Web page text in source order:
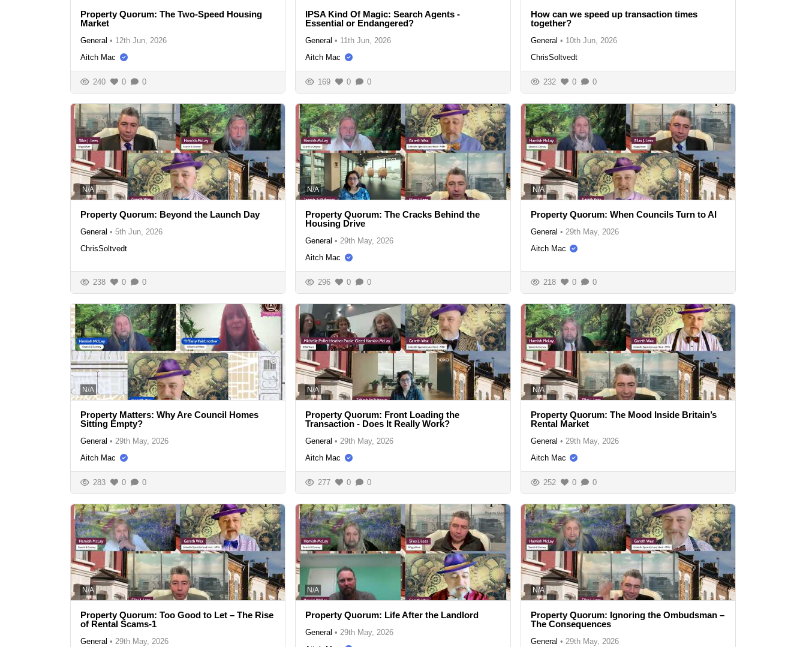
Property Quorum: The Two-Speed Housing
Market
General • 12th Jun, 2026
Aitch Mac
240 0 0
IPSA Kind Of Magic: Search Agents -
Essential or Endangered?
General • 11th Jun, 2026
Aitch Mac
169 0 0
How can we speed up transaction times
together?
General • 10th Jun, 2026
ChrisSoltvedt
232 0 0
N/A
Property Quorum: Beyond the Launch Day
General • 5th Jun, 2026
ChrisSoltvedt
238 0 0
N/A
Property Quorum: The Cracks Behind the
Housing Drive
General • 29th May, 2026
Aitch Mac
296 0 0
N/A
Property Quorum: When Councils Turn to AI
General • 29th May, 2026
Aitch Mac
218 0 0
N/A
Property Matters: Why Are Council Homes
Sitting Empty?
General • 29th May, 2026
Aitch Mac
283 0 0
N/A
Property Quorum: Front Loading the
Transaction - Does It Really Work?
General • 29th May, 2026
Aitch Mac
277 0 0
N/A
Property Quorum: The Mood Inside Britain’s
Rental Market
General • 29th May, 2026
Aitch Mac
252 0 0
N/A
Property Quorum: Too Good to Let – The Rise
of Rental Scams-1
General • 29th May, 2026
N/A
Property Quorum: Life After the Landlord
General • 29th May, 2026
N/A
Property Quorum: Ignoring the Ombudsman –
The Consequences
General • 29th May, 2026